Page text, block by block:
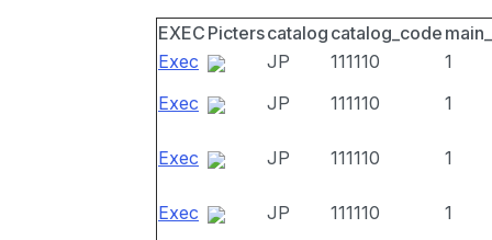
EXEC Picterscatalog catalog_code
Exec
JP 111110
1
Exec
JP 111110 1
Exec JP 111110 1
Exec JP 111110
1